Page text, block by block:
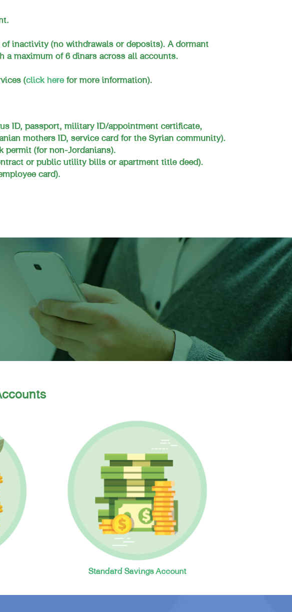
inactivity (no withdrawals or deposits). A dormant
maximum of 6 dinars across all accounts.
(click herefor more information).
ID, passport, military ID/appointment certificate,
mothers ID, service card for the Syrian community).
permit (for non-Jordanians).
or public utility bills or apartment title deed).
card).
Standard Savings Account